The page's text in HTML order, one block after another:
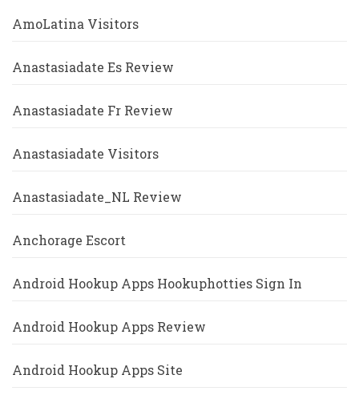
AmoLatina Visitors
Anastasiadate Es Review
Anastasiadate Fr Review
Anastasiadate Visitors
Anastasiadate_NL Review
Anchorage Escort
Android Hookup Apps Hookuphotties Sign In
Android Hookup Apps Review
Android Hookup Apps Site